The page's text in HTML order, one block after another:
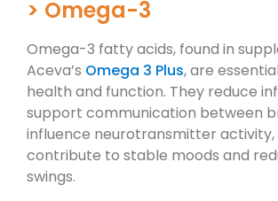
> Omega-3
Omega-3 fatty acids, found in
Aceva’s Omega 3 Plus, are
health and function. They reduce
support communication between
influence neurotransmitter activity,
contribute to stable moods and
swings.